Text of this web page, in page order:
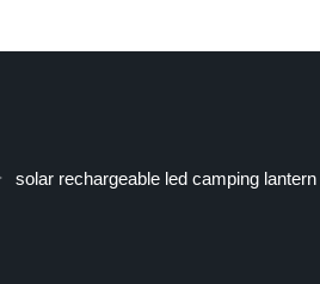
solar rechargeable led camping lantern